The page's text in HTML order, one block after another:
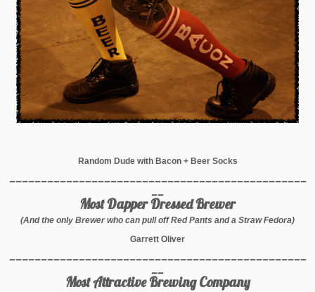
Random Dude with Bacon + Beer Socks
_______________________________________________
__
Most Dapper Dressed Brewer
(And the only Brewer who can pull off Red Pants and a Straw Fedora)
Garrett Oliver
_______________________________________________
__
Most Attractive Brewing Company